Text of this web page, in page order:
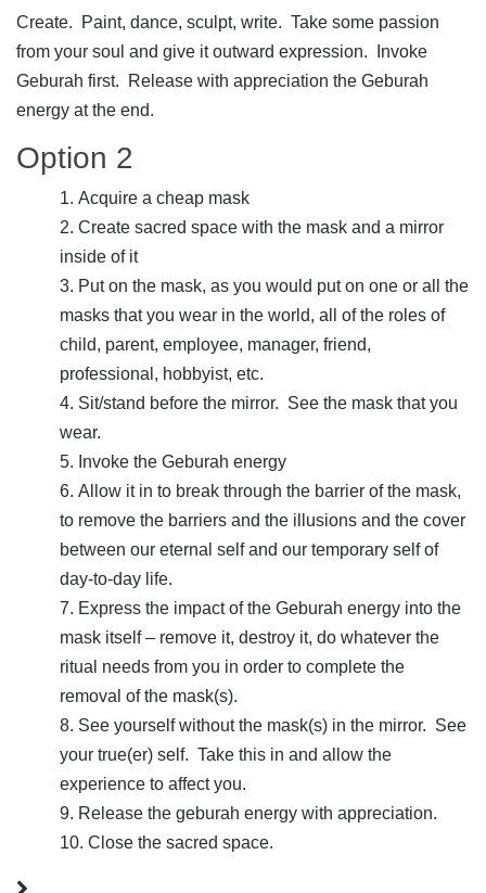
Create. Paint, dance, sculpt, write. Take some passion
from your soul and give it outward expression. Invoke
Geburah first. Release with appreciation the Geburah
energy at the end.
Option 2
Acquire a cheap mask
Create sacred space with the mask and a mirror
inside of it
Put on the mask, as you would put on one or all the
masks that you wear in the world, all of the roles of
child, parent, employee, manager, friend,
professional, hobbyist, etc.
Sit/stand before the mirror. See the mask that you
wear.
Invoke the Geburah energy
Allow it in to break through the barrier of the mask,
to remove the barriers and the illusions and the cover
between our eternal self and our temporary self of
day-to-day life.
Express the impact of the Geburah energy into the
mask itself – remove it, destroy it, do whatever the
ritual needs from you in order to complete the
removal of the mask(s).
See yourself without the mask(s) in the mirror. See
your true(er) self. Take this in and allow the
experience to affect you.
Release the geburah energy with appreciation.
Close the sacred space.